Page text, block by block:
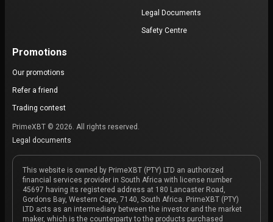
Legal Documents
Safety Centre
Promotions
Our promotions
Refer a friend
Trading contest
PrimeXBT © 2026. All rights reserved.
Legal documents
This website is owned by PrimeXBT (PTY) LTD an authorized
financial services provider in South Africa with license number
45697 having its registered address at 180 Lancaster Road,
Gordons Bay, Western Cape, 7140, South Africa. PrimeXBT (PTY)
LTD acts as an intermediary between the investor and the market
maker, which is the counterparty to the products purchased